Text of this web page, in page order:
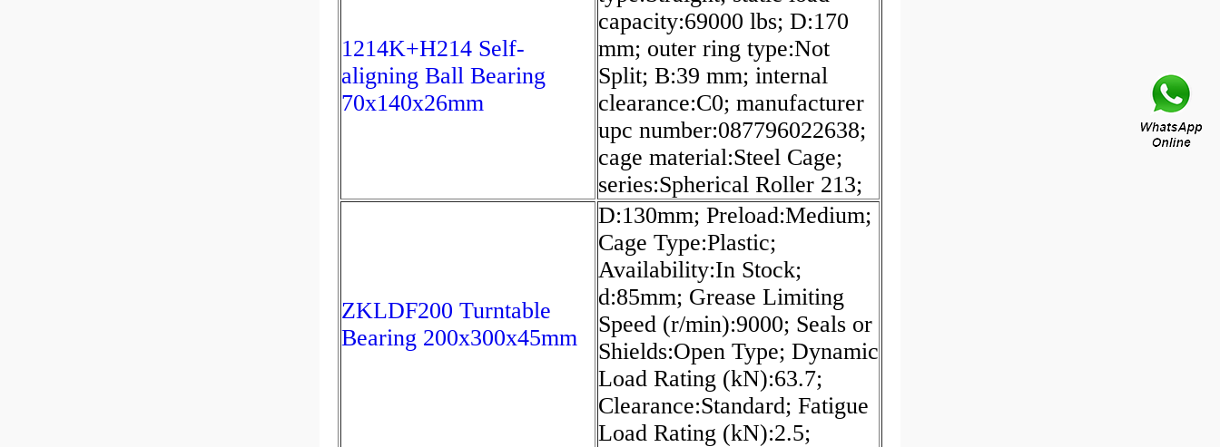
1214K+H214 Self-
aligning Ball Bearing
70x140x26mm
capacity:69000 lbs; D:170
mm; outer ring type:Not
Split; B:39 mm; internal
clearance:C0; manufacturer
upc number:087796022638;
cage material:Steel Cage;
series:Spherical Roller 213;
ZKLDF200 Turntable
Bearing 200x300x45mm
D:130mm; Preload:Medium;
Cage Type:Plastic;
Availability:In Stock;
d:85mm; Grease Limiting
Speed (r/min):9000; Seals or
Shields:Open Type; Dynamic
Load Rating (kN):63.7;
Clearance:Standard; Fatigue
Load Rating (kN):2.5;